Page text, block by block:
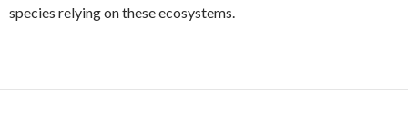
species relying on these ecosystems.